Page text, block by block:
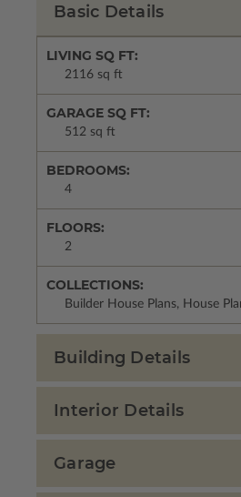
Basic Details
LIVING SQ FT:
2116 sq ft
GARAGE SQ FT:
512 sq ft
BEDROOMS:
4
FLOORS:
2
COLLECTIONS:
Builder House Plans, House
Building Details
Interior Details
Garage